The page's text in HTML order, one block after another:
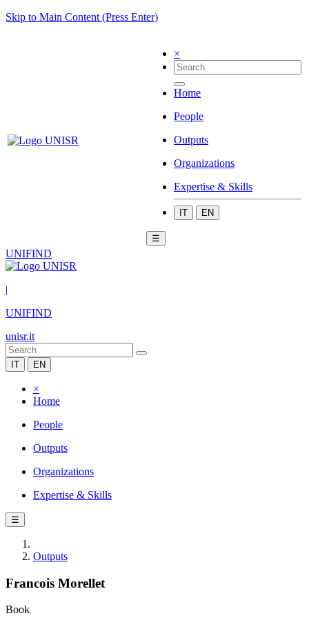
Skip to Main Content (Press Enter)
×
Home
People
Outputs
Organizations
Expertise & Skills
IT EN
☰
UNIFIND
|
UNIFIND
unisr.it
IT EN
×
Home
People
Outputs
Organizations
Expertise & Skills
☰
Outputs
Francois Morellet
Book